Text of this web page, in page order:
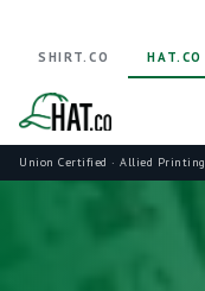
Union Certified · Allied Printing
SHIRT.CO HAT.CO